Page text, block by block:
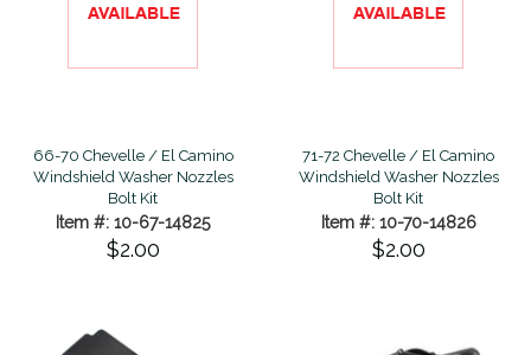
66-70 Chevelle / El Camino
Windshield Washer Nozzles
Bolt Kit
Item #: 10-67-14825
$2.00
71-72 Chevelle / El Camino
Windshield Washer Nozzles
Bolt Kit
Item #: 10-70-14826
$2.00